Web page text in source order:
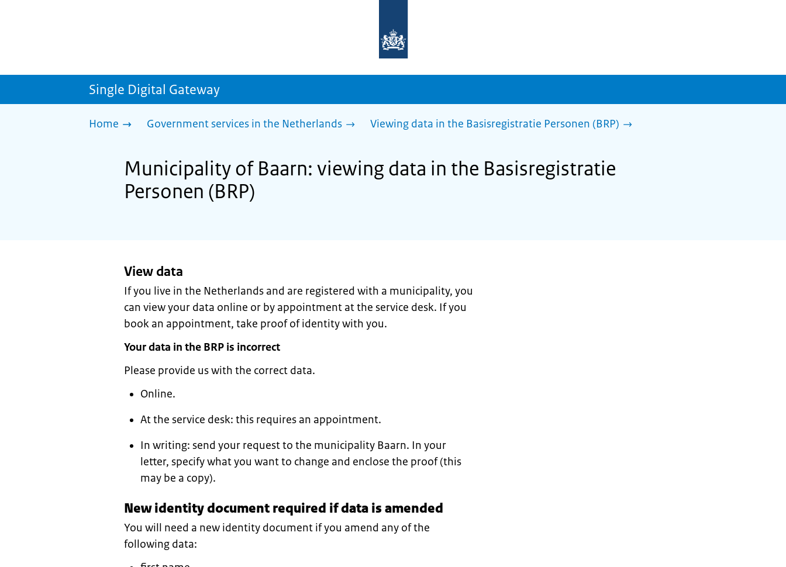
homepage
sdg.government.nl
Single Digital Gateway
Home Government services in the Netherlands Viewing data in the Basisregistratie Personen (BRP)
Municipality of Baarn: viewing data in the Basisregistratie
Personen (BRP)
View data
If you live in the Netherlands and are registered with a municipality, you
can view your data online or by appointment at the service desk. If you
book an appointment, take proof of identity with you.
Your data in the BRP is incorrect
Please provide us with the correct data.
Online.
At the service desk: this requires an appointment.
In writing: send your request to the municipality Baarn. In your
letter, specify what you want to change and enclose the proof (this
may be a copy).
New identity document required if data is amended
You will need a new identity document if you amend any of the
following data: